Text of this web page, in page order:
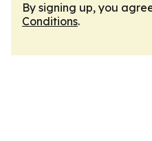
By signing up, you
Conditions.